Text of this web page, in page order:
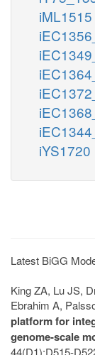
iML1515
iYS1720
Latest BiGG
King ZA, Lu JS,
Ebrahim A,
platform for
genome-scale
44(D1):D515-